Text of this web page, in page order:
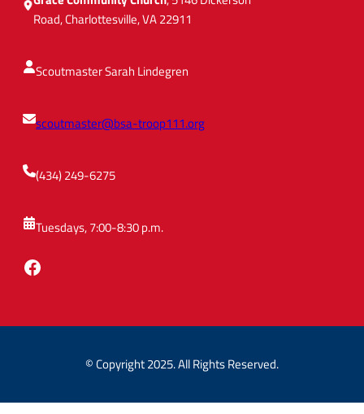
M
i
u
Road, Charlottesville, VA 22911
Scoutmaster Sarah Lindegren
scoutmaster@bsa-troop111.org
(434) 249-6275
Tuesdays, 7:00-8:30 p.m.
Facebook
© Copyright 2025. All Rights Reserved.